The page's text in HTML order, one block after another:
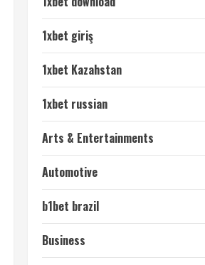
1xbet giriş
1xbet Kazahstan
1xbet russian
Arts & Entertainments
Automotive
b1bet brazil
Business